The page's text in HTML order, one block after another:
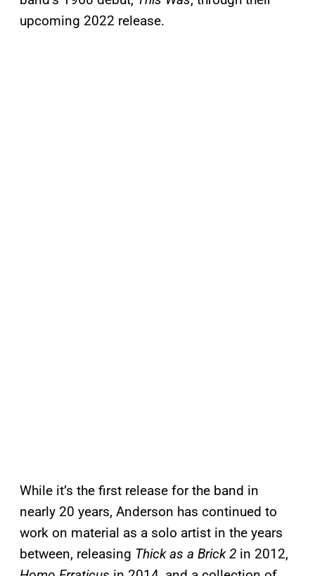
upcoming 2022 release.
While it’s the first release for the band in
nearly 20 years, Anderson has continued to
work on material as a solo artist in the years
between, releasing Thick as a Brick 2 in 2012,